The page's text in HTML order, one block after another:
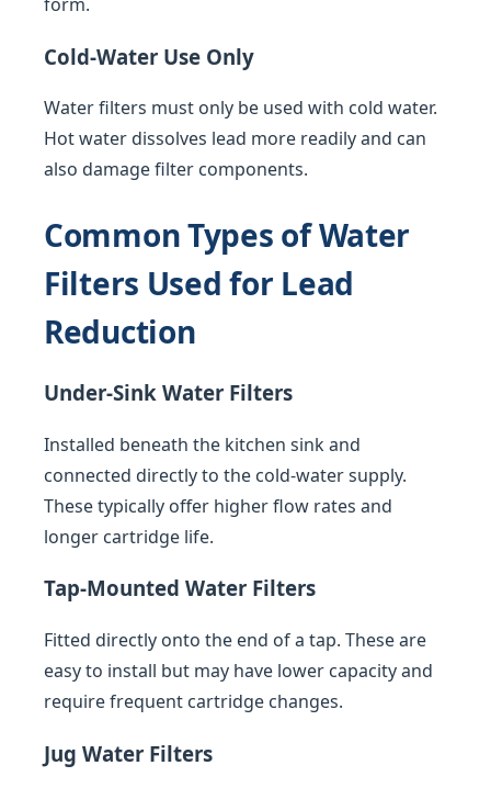
Cold-Water Use Only
Water filters must only be used with cold water.
Hot water dissolves lead more readily and can
also damage filter components.
Common Types of Water
Filters Used for Lead
Reduction
Under-Sink Water Filters
Installed beneath the kitchen sink and
connected directly to the cold-water supply.
These typically offer higher flow rates and
longer cartridge life.
Tap-Mounted Water Filters
Fitted directly onto the end of a tap. These are
easy to install but may have lower capacity and
require frequent cartridge changes.
Jug Water Filters